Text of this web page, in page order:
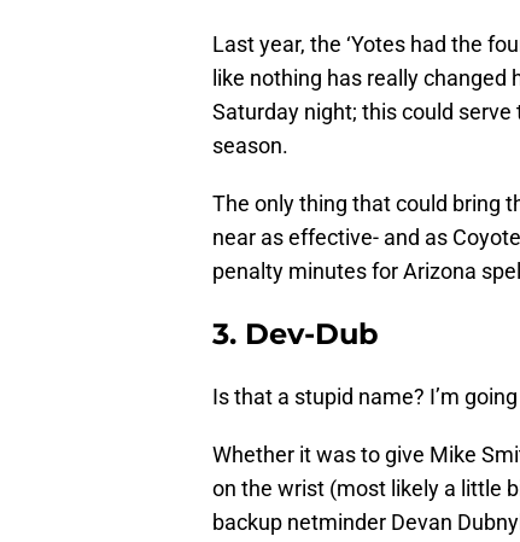
Last year, the ‘Yotes had the
like nothing has really
Saturday night; this could
season.
The only thing that could bring
near as effective- and as
penalty minutes for Arizona
3. Dev-Dub
Is that a stupid name? I’m
Whether it was to give Mike
on the wrist (most likely a little
backup netminder Devan